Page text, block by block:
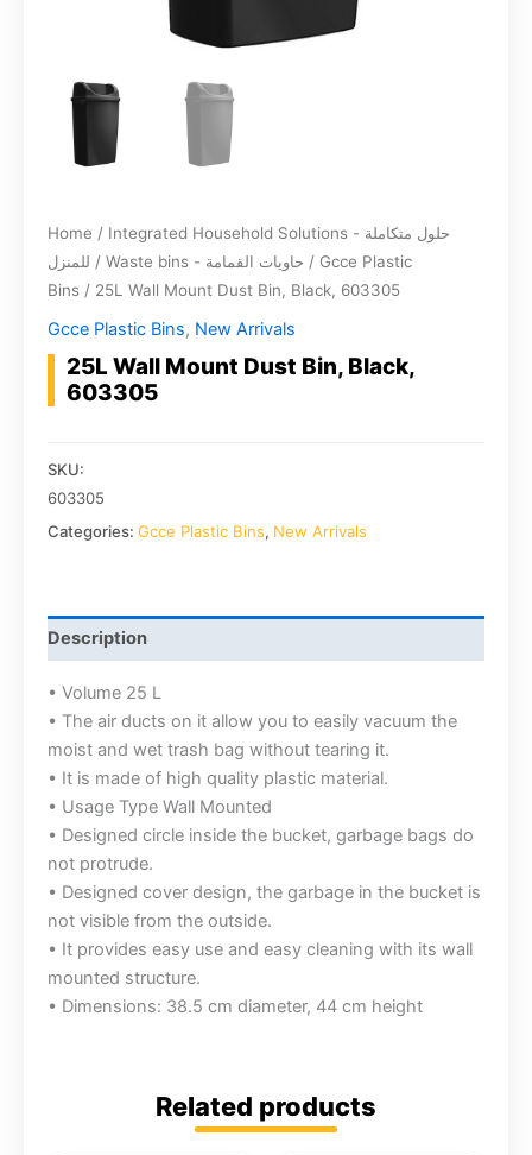
Home / Integrated Household Solutions - حلول متكاملة
للمنزل / Waste bins - حاويات القمامة / Gcce Plastic
Bins / 25L Wall Mount Dust Bin, Black, 603305
Gcce Plastic Bins, New Arrivals
25L Wall Mount Dust Bin, Black,
603305
SKU:
603305
Categories: Gcce Plastic Bins, New Arrivals
Description
• Volume 25 L
• The air ducts on it allow you to easily vacuum the
moist and wet trash bag without tearing it.
• It is made of high quality plastic material.
• Usage Type Wall Mounted
• Designed circle inside the bucket, garbage bags do
not protrude.
• Designed cover design, the garbage in the bucket is
not visible from the outside.
• It provides easy use and easy cleaning with its wall
mounted structure.
• Dimensions: 38.5 cm diameter, 44 cm height
Related products